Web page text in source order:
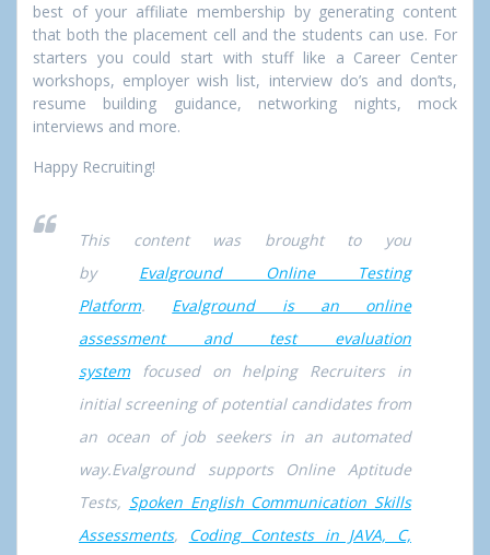
best of your affiliate membership by generating content
that both the placement cell and the students can use. For
starters you could start with stuff like a Career Center
workshops, employer wish list, interview do’s and don’ts,
resume building guidance, networking nights, mock
interviews and more.
Happy Recruiting!
This content was brought to you
by Evalground Online Testing
Platform. Evalground is an online
assessment and test evaluation
systemfocused on helping Recruiters in
initial screening of potential candidates from
an ocean of job seekers in an automated
way.Evalground supports Online Aptitude
Tests, Spoken English Communication Skills
Assessments, Coding Contests in JAVA, C,